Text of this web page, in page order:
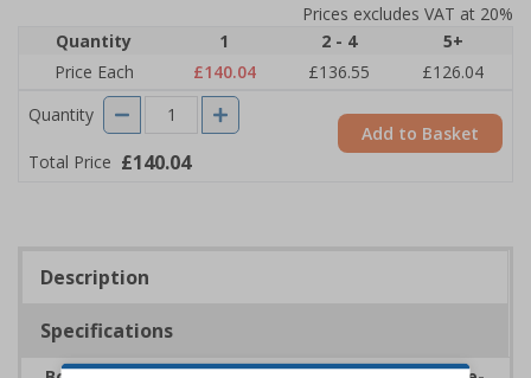
Prices excludes VAT at 20%
Quantity
1 2 - 4
5+
Price Each
£140.04 £136.55
£126.04
Quantity
Total Price £140.04
Add to Basket
Description
Specifications